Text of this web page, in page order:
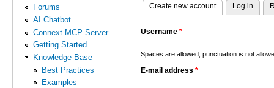
Forums
AI Chatbot
Connext MCP Server
Getting Started
Knowledge Base
Best Practices
Examples
Primary tabs
Create new account(active tab)
Log in
Username *
Spaces are allowed; punctuation is not
E-mail address *